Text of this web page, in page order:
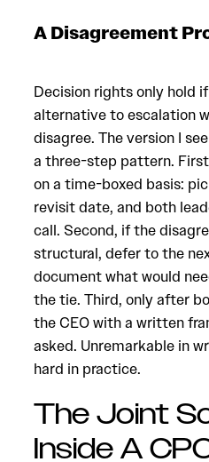
A Disagreement
Decision rights only hold
alternative to escalation
disagree. The version I
a three-step pattern.
on a time-boxed basis:
revisit date, and both
call. Second, if the
structural, defer to the
document what would
the tie. Third, only after
the CEO with a written
asked. Unremarkable in
hard in practice.
The Joint
Inside A